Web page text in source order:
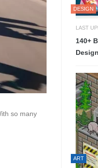
so many
DESIGN
LAST
140+
ART